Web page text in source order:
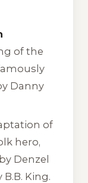
of the
Danny
of
hero,
Denzel
King.